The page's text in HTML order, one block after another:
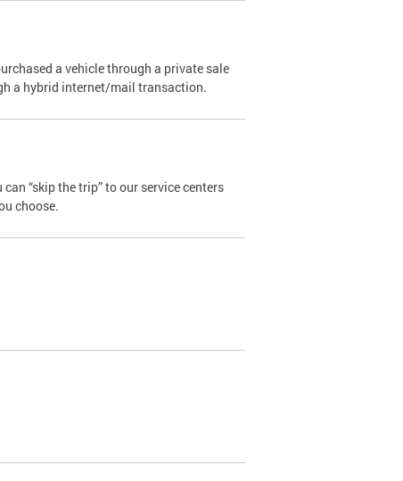
a vehicle through a private sale
a hybrid internet/mail transaction.
“skip the trip” to our service centers
choose.